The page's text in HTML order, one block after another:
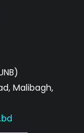
Malibagh,